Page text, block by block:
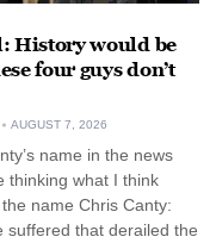
History would be
four guys don’t
AUGUST 7, 2026
name in the news
thinking what I think
name Chris Canty:
suffered that derailed the